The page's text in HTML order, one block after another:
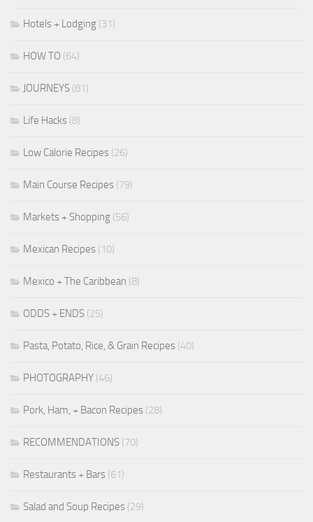
Hotels + Lodging (31)
HOW TO (64)
JOURNEYS (81)
Life Hacks (8)
Low Calorie Recipes (26)
Main Course Recipes (79)
Markets + Shopping (56)
Mexican Recipes (10)
Mexico + The Caribbean (8)
ODDS + ENDS (25)
Pasta, Potato, Rice, & Grain Recipes (40)
PHOTOGRAPHY (46)
Pork, Ham, + Bacon Recipes (28)
RECOMMENDATIONS (70)
Restaurants + Bars (61)
Salad and Soup Recipes (29)